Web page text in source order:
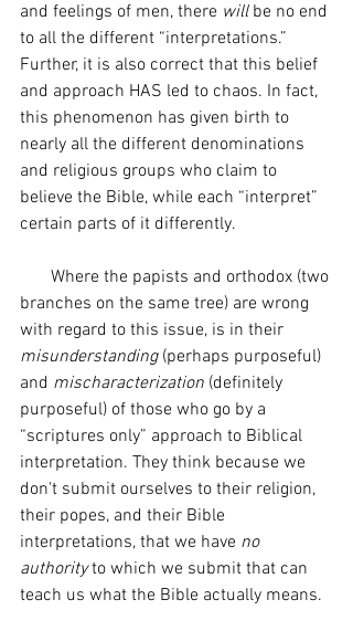
and feelings of men, there will be no end
to all the different “interpretations.”
Further, it is also correct that this belief
and approach HAS led to chaos. In fact,
this phenomenon has given birth to
nearly all the different denominations
and religious groups who claim to
believe the Bible, while each “interpret”
certain parts of it differently.
branches on the same tree) are wrong
with regard to this issue, is in their
misunderstanding (perhaps purposeful)
and mischaracterization (definitely
purposeful) of those who go by a
“scriptures only” approach to Biblical
interpretation. They think because we
don't submit ourselves to their religion,
their popes, and their Bible
interpretations, that we have no
authority to which we submit that can
teach us what the Bible actually means.